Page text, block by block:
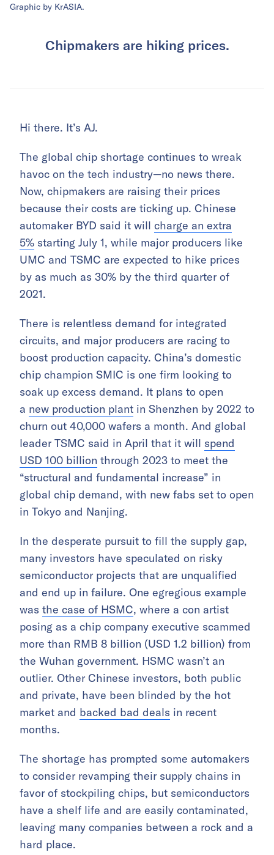
Graphic by KrASIA.
Chipmakers are hiking prices.
Hi there. It’s AJ.
The global chip shortage continues to wreak
havoc on the tech industry—no news there.
Now, chipmakers are raising their prices
because their costs are ticking up. Chinese
automaker BYD said it will charge an extra
5% starting July 1, while major producers like
UMC and TSMC are expected to hike prices
by as much as 30% by the third quarter of
2021.
There is relentless demand for integrated
circuits, and major producers are racing to
boost production capacity. China’s domestic
chip champion SMIC is one firm looking to
soak up excess demand. It plans to open
a new production plant in Shenzhen by 2022 to
churn out 40,000 wafers a month. And global
leader TSMC said in April that it will spend
USD 100 billion through 2023 to meet the
“structural and fundamental increase” in
global chip demand, with new fabs set to open
in Tokyo and Nanjing.
In the desperate pursuit to fill the supply gap,
many investors have speculated on risky
semiconductor projects that are unqualified
and end up in failure. One egregious example
was the case of HSMC, where a con artist
posing as a chip company executive scammed
more than RMB 8 billion (USD 1.2 billion) from
the Wuhan government. HSMC wasn’t an
outlier. Other Chinese investors, both public
and private, have been blinded by the hot
market and backed bad deals in recent
months.
The shortage has prompted some automakers
to consider revamping their supply chains in
favor of stockpiling chips, but semiconductors
have a shelf life and are easily contaminated,
leaving many companies between a rock and a
hard place.